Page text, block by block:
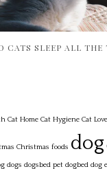
CATS SLEEP ALL THE
Cat Home Cat Hygiene Cat
Christmas foods dog
dogs dogsbed pet dogbed dog